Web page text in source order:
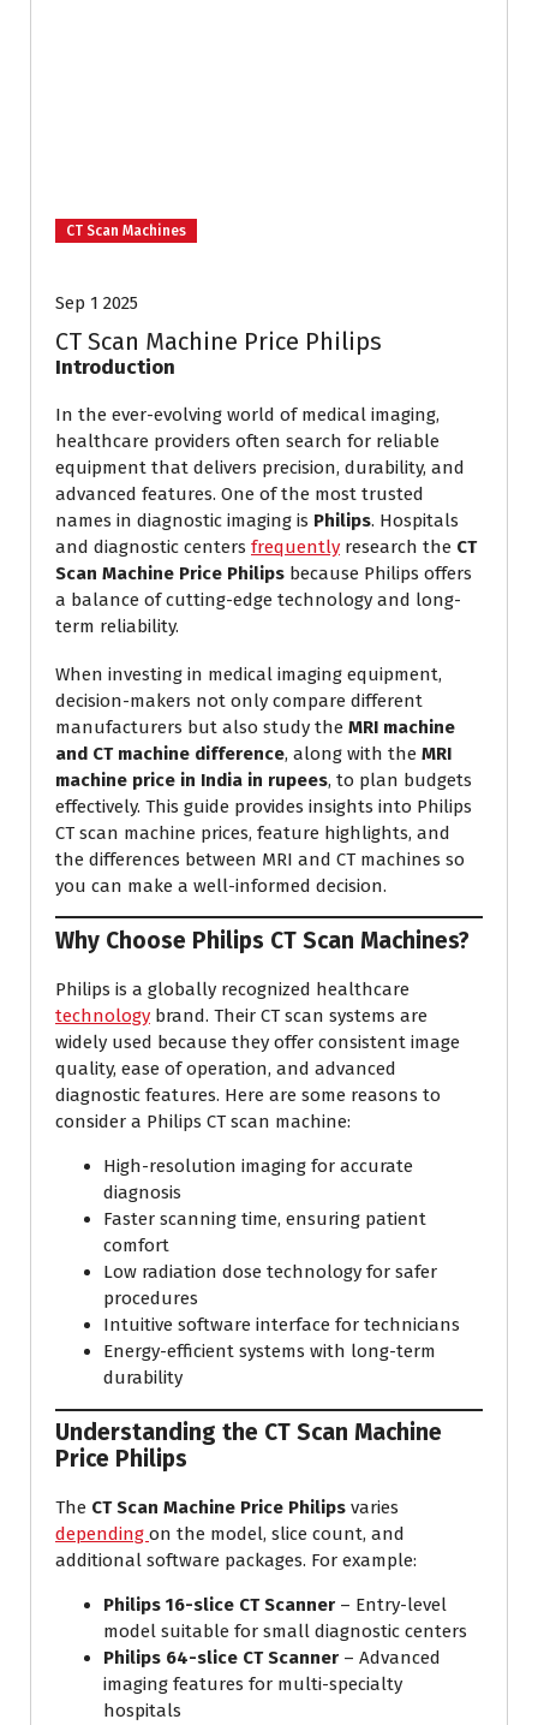
CT Scan Machines
Sep 1 2025
CT Scan Machine Price Philips
Introduction
In the ever-evolving world of medical imaging,
healthcare providers often search for reliable
equipment that delivers precision, durability, and
advanced features. One of the most trusted
names in diagnostic imaging is Philips. Hospitals
and diagnostic centers frequently research the CT
Scan Machine Price Philips because Philips offers
a balance of cutting-edge technology and long-
term reliability.
When investing in medical imaging equipment,
decision-makers not only compare different
manufacturers but also study the MRI machine
and CT machine difference, along with the MRI
machine price in India in rupees, to plan budgets
effectively. This guide provides insights into Philips
CT scan machine prices, feature highlights, and
the differences between MRI and CT machines so
you can make a well-informed decision.
Why Choose Philips CT Scan Machines?
Philips is a globally recognized healthcare
technology brand. Their CT scan systems are
widely used because they offer consistent image
quality, ease of operation, and advanced
diagnostic features. Here are some reasons to
consider a Philips CT scan machine:
High-resolution imaging for accurate
diagnosis
Faster scanning time, ensuring patient
comfort
Low radiation dose technology for safer
procedures
Intuitive software interface for technicians
Energy-efficient systems with long-term
durability
Understanding the CT Scan Machine
Price Philips
The CT Scan Machine Price Philips varies
depending on the model, slice count, and
additional software packages. For example:
Philips 16-slice CT Scanner – Entry-level
model suitable for small diagnostic centers
Philips 64-slice CT Scanner – Advanced
imaging features for multi-specialty
hospitals